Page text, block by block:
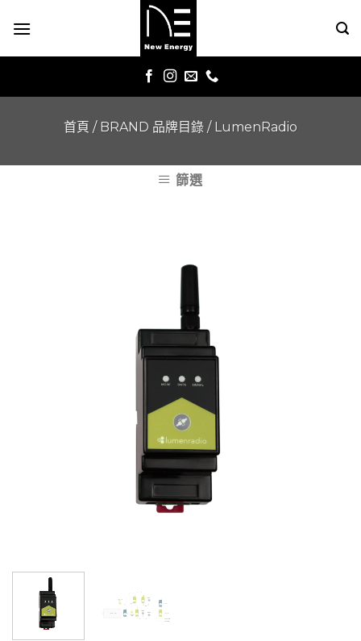
首頁 / BRAND 品牌目錄 / LumenRadio
篩選